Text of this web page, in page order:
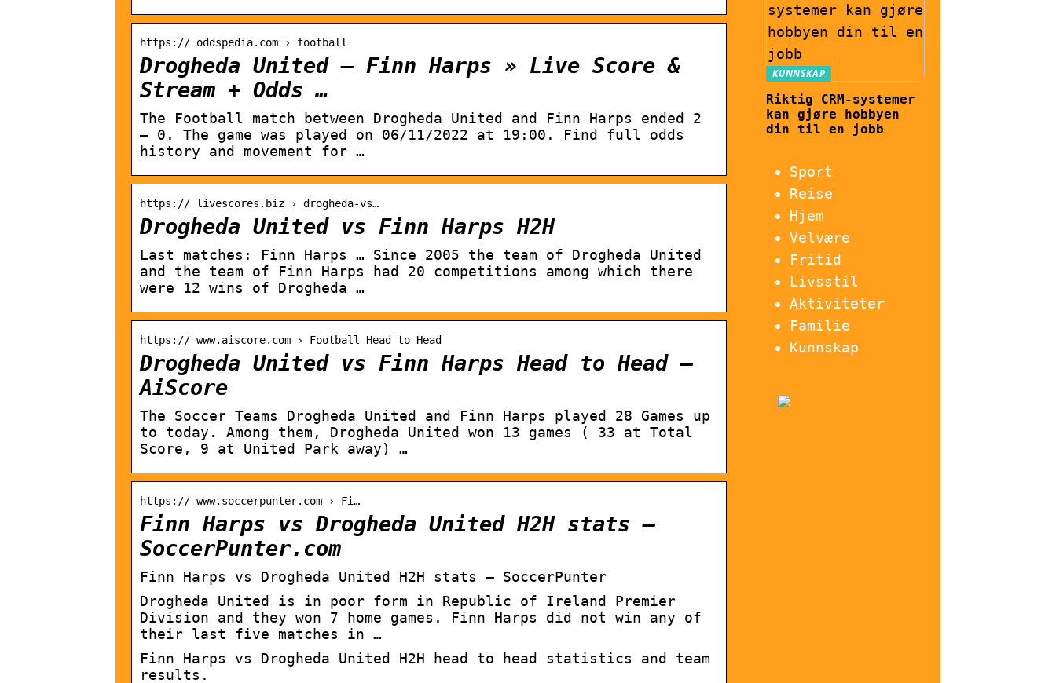
https:// oddspedia.com › football
Drogheda United – Finn Harps » Live Score &
Stream + Odds …
The Football match between Drogheda United and Finn Harps ended 2
– 0. The game was played on 06/11/2022 at 19:00. Find full odds
history and movement for …
https:// livescores.biz › drogheda-vs…
Drogheda United vs Finn Harps H2H
Last matches: Finn Harps … Since 2005 the team of Drogheda United
and the team of Finn Harps had 20 competitions among which there
were 12 wins of Drogheda …
https:// www.aiscore.com › Football Head to Head
Drogheda United vs Finn Harps Head to Head –
AiScore
The Soccer Teams Drogheda United and Finn Harps played 28 Games up
to today. Among them, Drogheda United won 13 games ( 33 at Total
Score, 9 at United Park away) …
https:// www.soccerpunter.com › Fi…
Finn Harps vs Drogheda United H2H stats –
SoccerPunter.com
Finn Harps vs Drogheda United H2H stats – SoccerPunter
Drogheda United is in poor form in Republic of Ireland Premier
Division and they won 7 home games. Finn Harps did not win any of
their last five matches in …
Finn Harps vs Drogheda United H2H head to head statistics and team
results.
KUNNSKAP
Riktig CRM-systemer
kan gjøre hobbyen
din til en jobb
Sport
Reise
Hjem
Velvære
Fritid
Livsstil
Aktiviteter
Familie
Kunnskap